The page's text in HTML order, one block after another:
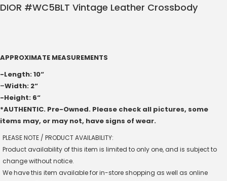
DIOR #WC5BLT Vintage Leather Crossbody
APPROXIMATE MEASUREMENTS
-Length: 10“
–Width: 2“
-Height: 6“
*AUTHENTIC. Pre-Owned. Please check all pictures, some
items may, or may not, have signs of wear.
PLEASE NOTE / PRODUCT AVAILABILITY:
Product availability of this item is limited to only one, and is subject to
change without notice.
We have this item available for in-store shopping as well as online